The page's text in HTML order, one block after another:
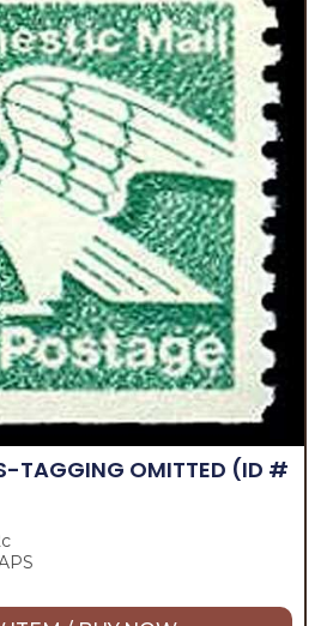
TAGGING OMITTED (ID #